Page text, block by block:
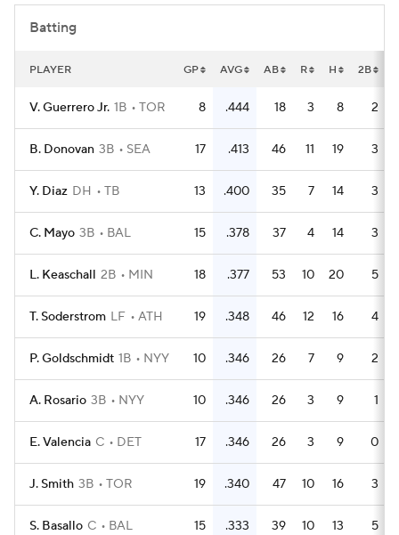
Batting
PLAYER GP AVG AB R H 2B
V. Guerrero Jr. 1B TOR 8 .444 18 3 8 2
B. Donovan 3B SEA 17 .413 46 11 19 3
Y. Diaz DH TB 13 .400 35 7 14 3
C. Mayo 3B BAL 15 .378 37 4 14 3
L. Keaschall 2B MIN 18 .377 53 10 20 5
T. Soderstrom LF ATH 19 .348 46 12 16 4
P. Goldschmidt 1B NYY 10 .346 26 7 9 2
A. Rosario 3B NYY 10 .346 26 3 9 1
E. Valencia C DET 17 .346 26 3 9 0
J. Smith 3B TOR 19 .340 47 10 16 3
S. Basallo C BAL 15 .333 39 10 13 5